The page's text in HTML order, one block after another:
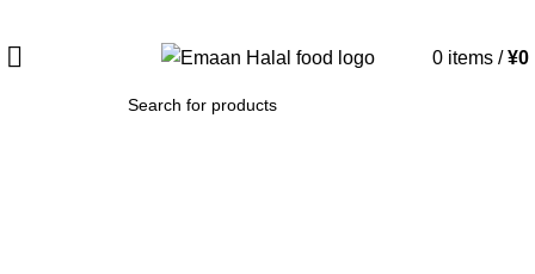
0 items / ¥0